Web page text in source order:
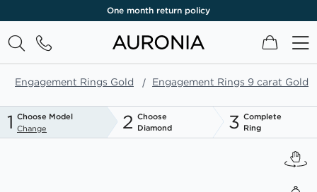
One month return policy
My Cart
Engagement Rings Gold Engagement Rings 9 carat Gold
1 Choose Model
Change
2 Choose
Diamond
3 Complete
Ring